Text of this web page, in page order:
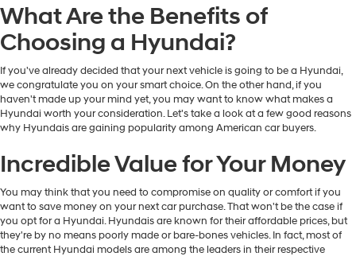
What Are the Benefits of
Choosing a Hyundai?
If you've already decided that your next vehicle is going to be a Hyundai,
we congratulate you on your smart choice. On the other hand, if you
haven't made up your mind yet, you may want to know what makes a
Hyundai worth your consideration. Let's take a look at a few good reasons
why Hyundais are gaining popularity among American car buyers.
Incredible Value for Your Money
You may think that you need to compromise on quality or comfort if you
want to save money on your next car purchase. That won't be the case if
you opt for a Hyundai. Hyundais are known for their affordable prices, but
they're by no means poorly made or bare-bones vehicles. In fact, most of
the current Hyundai models are among the leaders in their respective